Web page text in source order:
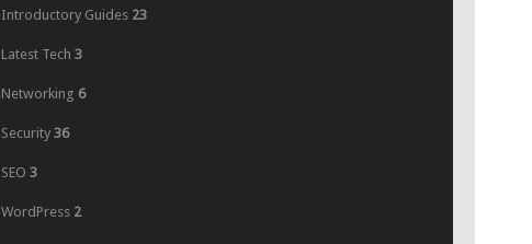
Introductory Guides 23
Latest Tech 3
Networking 6
Security 36
SEO 3
WordPress 2